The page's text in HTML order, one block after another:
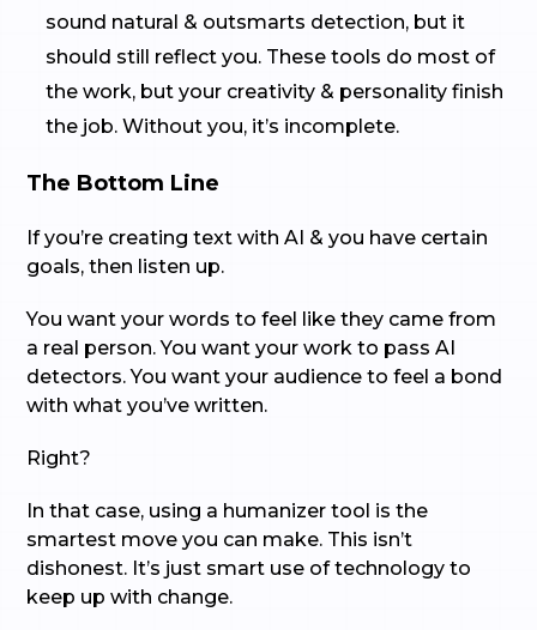
sound natural & outsmarts detection, but it
should still reflect you. These tools do most of
the work, but your creativity & personality finish
the job. Without you, it’s incomplete.
The Bottom Line
If you’re creating text with AI & you have certain
goals, then listen up.
You want your words to feel like they came from
a real person. You want your work to pass AI
detectors. You want your audience to feel a bond
with what you’ve written.
Right?
In that case, using a humanizer tool is the
smartest move you can make. This isn’t
dishonest. It’s just smart use of technology to
keep up with change.